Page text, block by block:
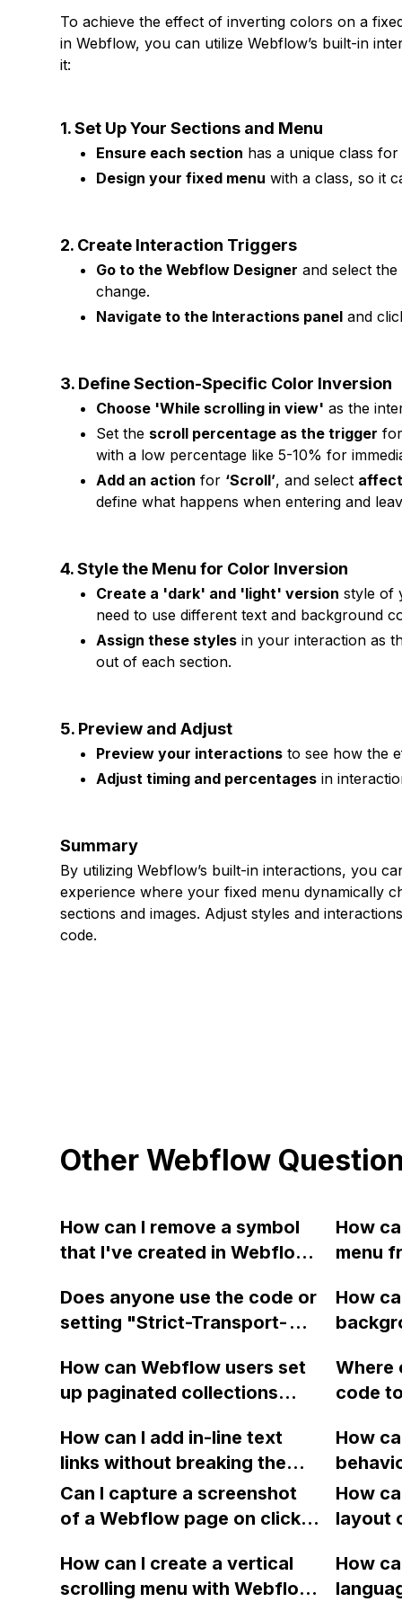
To achieve the effect of inverting colors on a
in Webflow, you can utilize Webflow’s built-in
it:
1. Set Up Your Sections and Menu
Ensure each section has a unique class
Design your fixed menu with a class, so it
2. Create Interaction Triggers
Go to the Webflow Designer and select
change.
Navigate to the Interactions panel and
3. Define Section-Specific Color Inversion
Choose 'While scrolling in view' as the
Set the scroll percentage as the trigger
with a low percentage like 5-10% for
Add an action for ‘Scroll’, and select
define what happens when entering and
4. Style the Menu for Color Inversion
Create a 'dark' and 'light' version style of
need to use different text and background
Assign these styles in your interaction as
out of each section.
5. Preview and Adjust
Preview your interactions to see how the
Adjust timing and percentages in
Summary
By utilizing Webflow’s built-in interactions, you
experience where your fixed menu dynamically
sections and images. Adjust styles and
code.
Other Webflow
How can I remove a symbol
that I've created in Webflow
page?
How
menu
user
Does anyone use the code or
setting "Strict-Transport-
age=31536000;
includeSubDomains;
prevent SSL stripping and
improve website security?
How
How can Webflow users set
up paginated collections
to create a smoother
browsing experience?
Where
code
How can I add in-line text
links without breaking the
line in Webflow?
How
Can I capture a screenshot
of a Webflow page on click
downloadable PDF?
How
layout
item in
on
How can I create a vertical
scrolling menu with Webflow,
How